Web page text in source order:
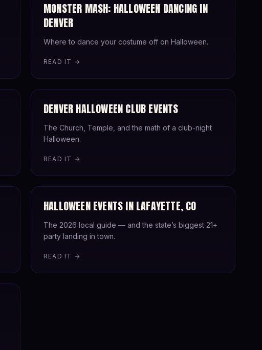
MONSTER MASH: HALLOWEEN DANCING IN
DENVER
Where to dance your costume off on Halloween.
READ IT →
DENVER HALLOWEEN CLUB EVENTS
The Church, Temple, and the math of a club-night
Halloween.
READ IT →
HALLOWEEN EVENTS IN LAFAYETTE, CO
The 2026 local guide — and the state’s biggest 21+
party landing in town.
READ IT →